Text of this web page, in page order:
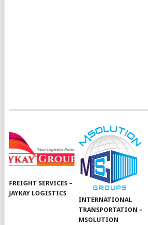
FREIGHT SERVICES –
JAYKAY LOGISTICS
INTERNATIONAL
TRANSPORTATION –
MSOLUTION